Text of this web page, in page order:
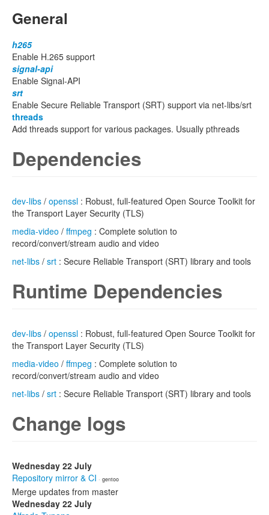
General
h265
Enable H.265 support
signal-api
Enable Signal-API
srt
Enable Secure Reliable Transport (SRT) support via net-libs/srt
threads
Add threads support for various packages. Usually pthreads
Dependencies
dev-libs / openssl : Robust, full-featured Open Source Toolkit for
the Transport Layer Security (TLS)
media-video / ffmpeg : Complete solution to
record/convert/stream audio and video
net-libs / srt : Secure Reliable Transport (SRT) library and tools
Runtime Dependencies
dev-libs / openssl : Robust, full-featured Open Source Toolkit for
the Transport Layer Security (TLS)
media-video / ffmpeg : Complete solution to
record/convert/stream audio and video
net-libs / srt : Secure Reliable Transport (SRT) library and tools
Change logs
Wednesday 22 July
Repository mirror & CI · gentoo
Merge updates from master
Wednesday 22 July